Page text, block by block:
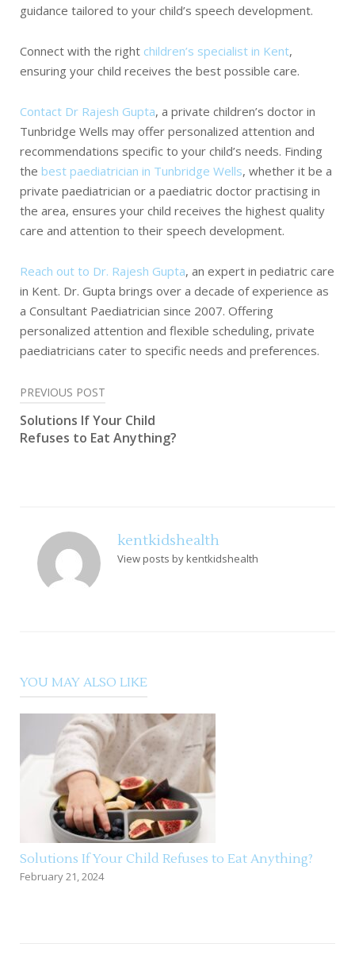
guidance tailored to your child’s speech development.
Connect with the right children’s specialist in Kent,
ensuring your child receives the best possible care.
Contact Dr Rajesh Gupta, a private children’s doctor in
Tunbridge Wells may offer personalized attention and
recommendations specific to your child’s needs. Finding
the best paediatrician in Tunbridge Wells, whether it be a
private paediatrician or a paediatric doctor practising in
the area, ensures your child receives the highest quality
care and attention to their speech development.
Reach out to Dr. Rajesh Gupta, an expert in pediatric care
in Kent. Dr. Gupta brings over a decade of experience as
a Consultant Paediatrician since 2007. Offering
personalized attention and flexible scheduling, private
paediatricians cater to specific needs and preferences.
Post
navigation
PREVIOUS POST
Solutions If Your Child
Refuses to Eat Anything?
kentkidshealth
View posts by kentkidshealth
YOU MAY ALSO LIKE
Solutions If Your Child Refuses to Eat Anything?
February 21, 2024